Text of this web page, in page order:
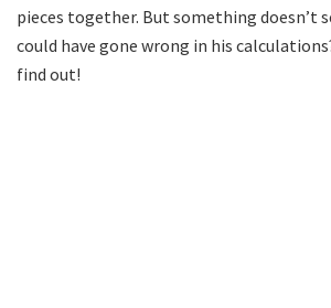
pieces together. But something doesn’t
could have gone wrong in his
find out!